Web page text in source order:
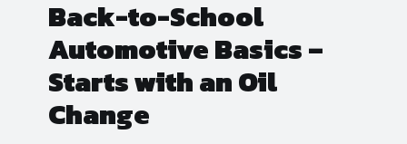
Back-to-School
Automotive Basics –
Starts with an Oil
Change